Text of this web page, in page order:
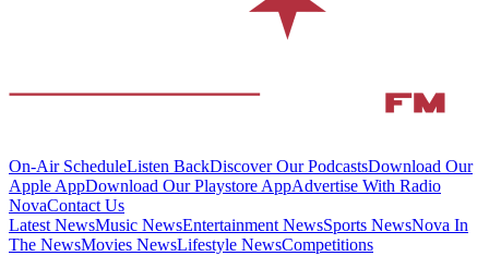
On-Air ScheduleListen BackDiscover Our PodcastsDownload Our
Apple AppDownload Our Playstore AppAdvertise With Radio
NovaContact Us
Latest NewsMusic NewsEntertainment NewsSports NewsNova In
The NewsMovies NewsLifestyle NewsCompetitions